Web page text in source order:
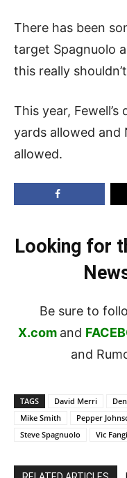
There has been
target Spagnuolo
this really
This year,
yards allowed and
allowed.
Looking for
Be sure to
X.com and
and
TAGS David Merri
Mike Smith
Pepper
Steve Spagnuolo
Vic